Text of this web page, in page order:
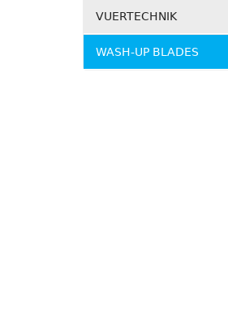
VUERTECHNIK
WASH-UP BLADES